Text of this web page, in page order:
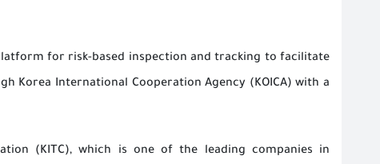
for risk-based inspection and tracking to facilitate
Korea International Cooperation Agency (KOICA) with a
(KITC), which is one of the leading companies in